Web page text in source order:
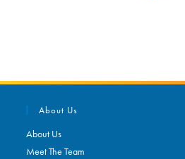
About Us
About Us
Meet The Team